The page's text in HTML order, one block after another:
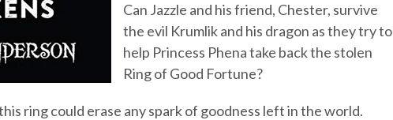
Can Jazzle and his friend, Chester, survive
the evil Krumlik and his dragon as they try to
help Princess Phena take back the stolen
Ring of Good Fortune?
ring could erase any spark of goodness left in the world.